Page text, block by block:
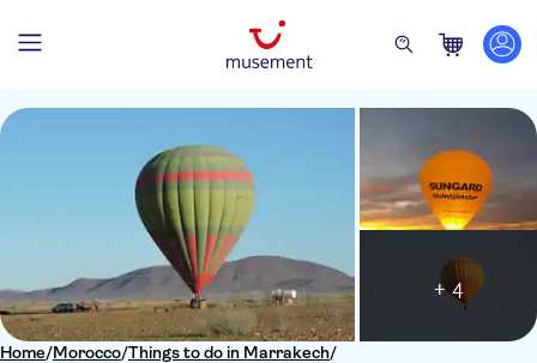
Home/Morocco/Things to do in Marrakech/
+ 4